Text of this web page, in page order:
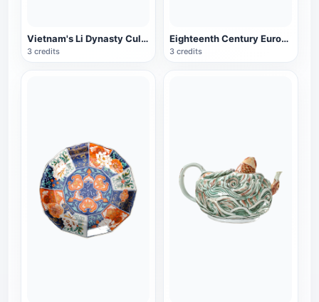
Vietnam's Li Dynasty Cultural Relics with Lid Celadon Pot
3 credits
Eighteenth Century European Porcelain Imitation Twelve Horned Porcelain Bowl
3 credits